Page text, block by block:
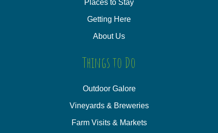
Places to Stay
Getting Here
About Us
Things to Do
Outdoor Galore
Vineyards & Breweries
Farm Visits & Markets